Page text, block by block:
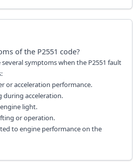
of the P2551 code?
symptoms when the P2551 fault
or acceleration performance.
acceleration.
light.
or operation.
to engine performance on the